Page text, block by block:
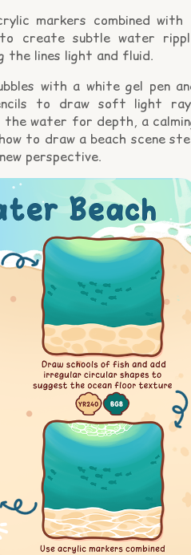
markers combined with
create subtle water
the lines light and fluid.
with a white gel pen
to draw soft light
the water for depth, a
to draw a beach scene
perspective.